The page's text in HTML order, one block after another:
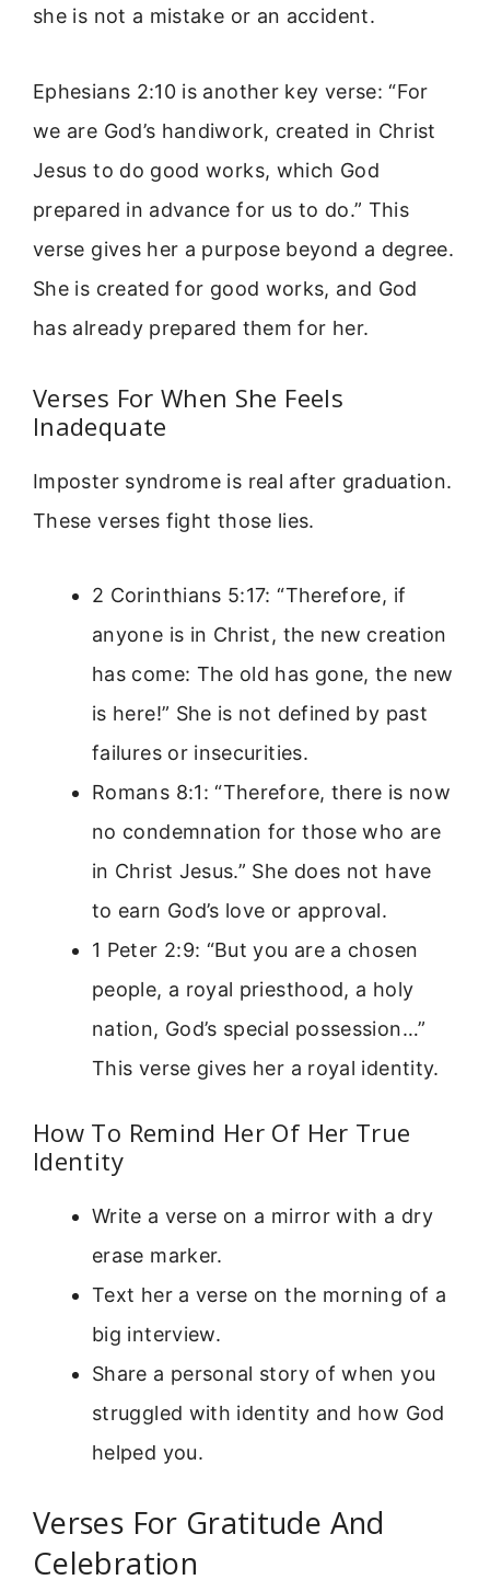
she is not a mistake or an accident.
Ephesians 2:10 is another key verse: “For
we are God’s handiwork, created in Christ
Jesus to do good works, which God
prepared in advance for us to do.” This
verse gives her a purpose beyond a degree.
She is created for good works, and God
has already prepared them for her.
Verses For When She Feels
Inadequate
Imposter syndrome is real after graduation.
These verses fight those lies.
2 Corinthians 5:17: “Therefore, if
anyone is in Christ, the new creation
has come: The old has gone, the new
is here!” She is not defined by past
failures or insecurities.
Romans 8:1: “Therefore, there is now
no condemnation for those who are
in Christ Jesus.” She does not have
to earn God’s love or approval.
1 Peter 2:9: “But you are a chosen
people, a royal priesthood, a holy
nation, God’s special possession…”
This verse gives her a royal identity.
How To Remind Her Of Her True
Identity
Write a verse on a mirror with a dry
erase marker.
Text her a verse on the morning of a
big interview.
Share a personal story of when you
struggled with identity and how God
helped you.
Verses For Gratitude And
Celebration